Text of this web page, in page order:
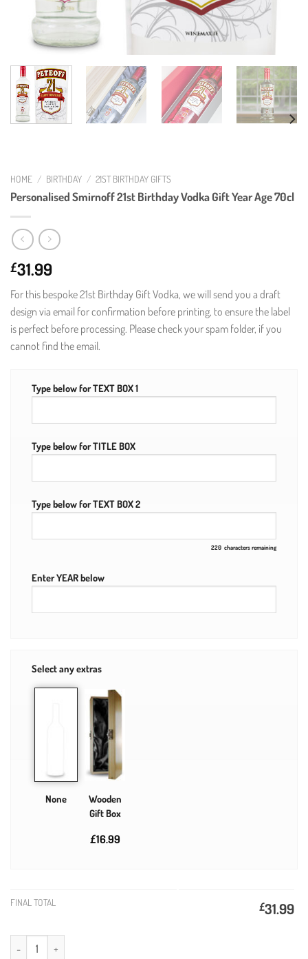
HOME / BIRTHDAY / 21ST BIRTHDAY GIFTS
Personalised Smirnoff 21st Birthday Vodka Gift Year Age 70cl
£31.99
For this bespoke 21st Birthday Gift Vodka, we will send you a draft
design via email for confirmation before printing, to ensure the label
is perfect before processing. Please check your spam folder, if you
cannot find the email.
Type below for TEXT BOX 1
Type below for TITLE BOX
Type below for TEXT BOX 2
220 characters remaining
Enter YEAR below
Select any extras
None
Wooden
Gift Box
£16.99
FINAL TOTAL £31.99
Personalised Smirnoff 21st Birthday Vodka Gift Year Age 70cl quantity